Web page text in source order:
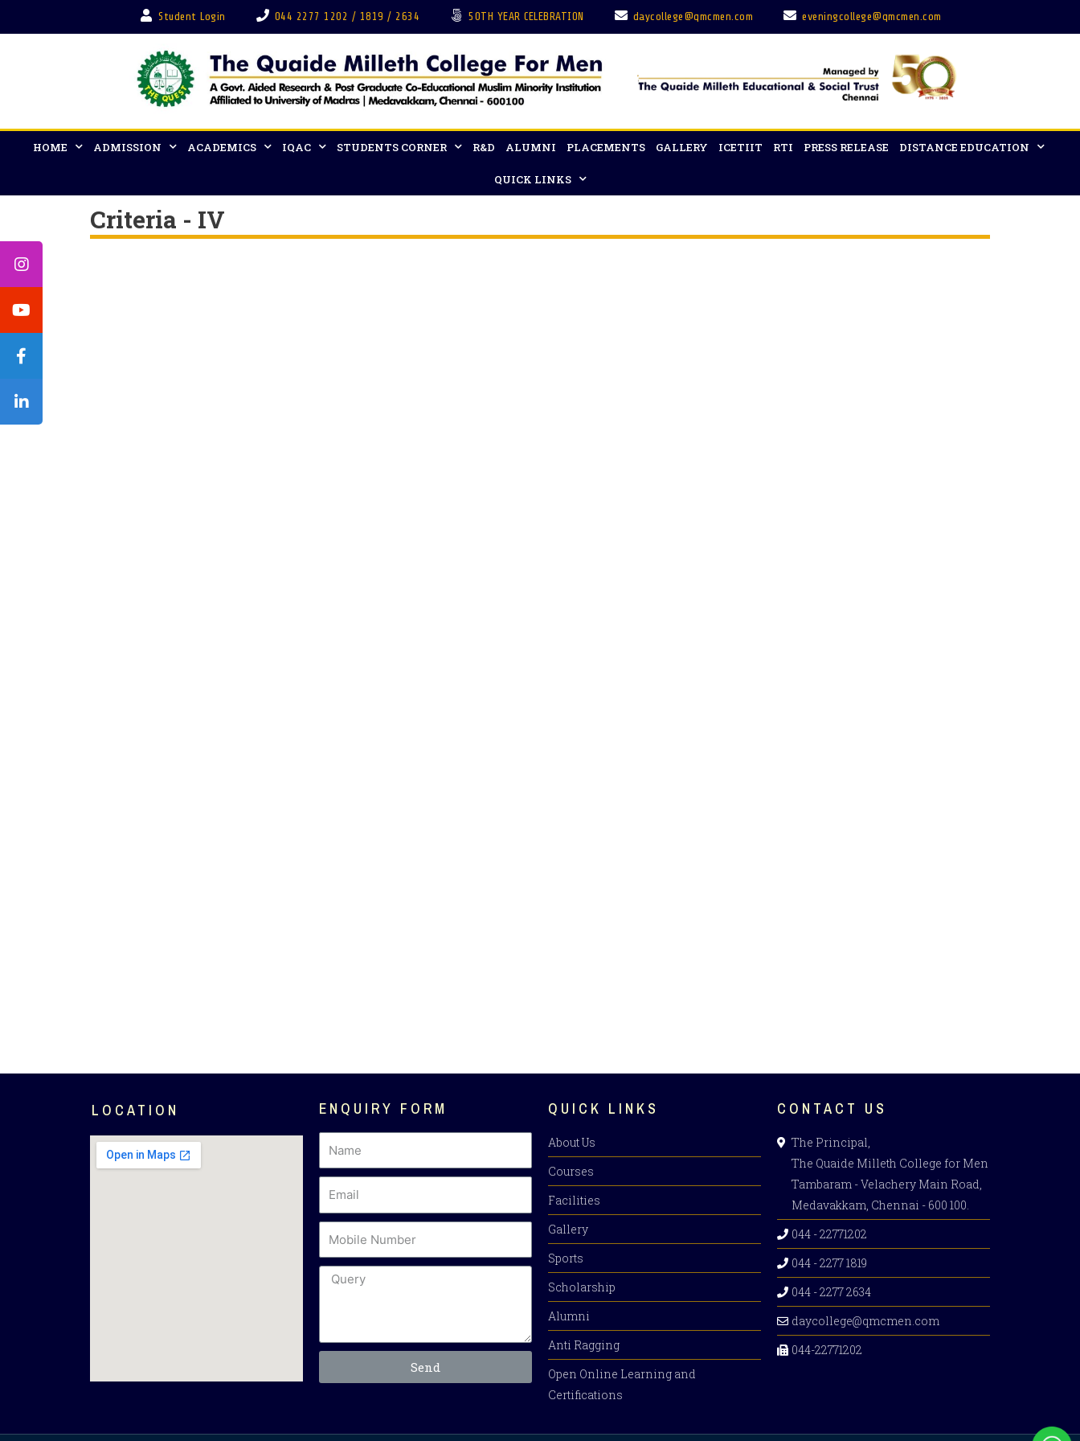
Student Login 044 2277 1202 / 1819 / 2634 50TH YEAR CELEBRATION daycollege@qmcmen.com eveningcollege@qmcmen.com
HOME ADMISSION ACADEMICS IQAC STUDENTS CORNER R&D ALUMNI PLACEMENTS GALLERY ICETIIT RTI PRESS RELEASE DISTANCE EDUCATION
QUICK LINKS
Criteria - IV
LOCATION ENQUIRY FORM
Send
QUICK LINKS
About Us
Courses
Facilities
Gallery
Sports
Scholarship
Alumni
Anti Ragging
Open Online Learning and
Certifications
CONTACT US
The Principal,
The Quaide Milleth College for Men
Tambaram - Velachery Main Road,
Medavakkam, Chennai - 600 100.
044 - 22771202
044 - 2277 1819
044 - 2277 2634
daycollege@qmcmen.com
044-22771202